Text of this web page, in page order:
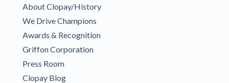
About Clopay/History
We Drive Champions
Awards & Recognition
Griffon Corporation
Press Room
Clopay Blog